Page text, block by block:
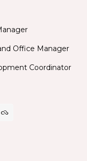
Office Manager
Coordinator